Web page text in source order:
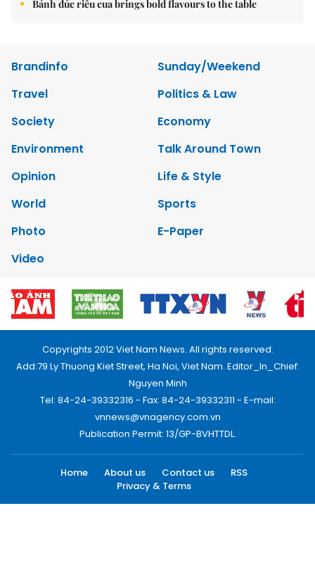
Bánh đúc riêu cua brings bold flavours to the table
Brandinfo
Sunday/Weekend
Travel
Politics & Law
Society
Economy
Environment
Talk Around Town
Opinion
Life & Style
World
Sports
Photo
E-Paper
Video
Copyrights 2012 Viet Nam News. All rights reserved.
Add:79 Ly Thuong Kiet Street, Ha Noi, Viet Nam. Editor_In_Chief:
Nguyen Minh
Tel: 84-24-39332316 - Fax: 84-24-39332311 - E-mail:
vnnews@vnagency.com.vn
Publication Permit: 13/GP-BVHTTDL.
Home About us Contact us
RSS
Privacy & Terms